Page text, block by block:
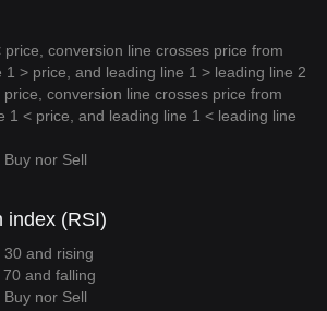
conversion line crosses price from
1 > price, and leading line 1 > leading line 2
conversion line crosses price from
1 < price, and leading line 1 < leading line
nor Sell
index (RSI)
and rising
and falling
nor Sell